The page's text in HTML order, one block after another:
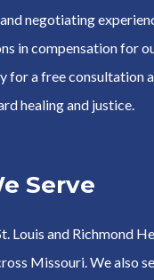
negotiating
in compensation for
for a free consultation
healing and justice.
Serve
Louis and Richmond
Missouri. We also